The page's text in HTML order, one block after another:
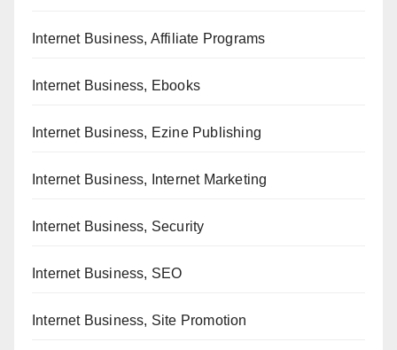
Internet Business, Affiliate Programs
Internet Business, Ebooks
Internet Business, Ezine Publishing
Internet Business, Internet Marketing
Internet Business, Security
Internet Business, SEO
Internet Business, Site Promotion